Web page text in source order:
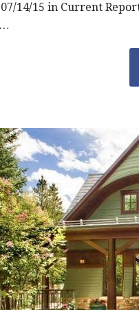
14/15 in Current